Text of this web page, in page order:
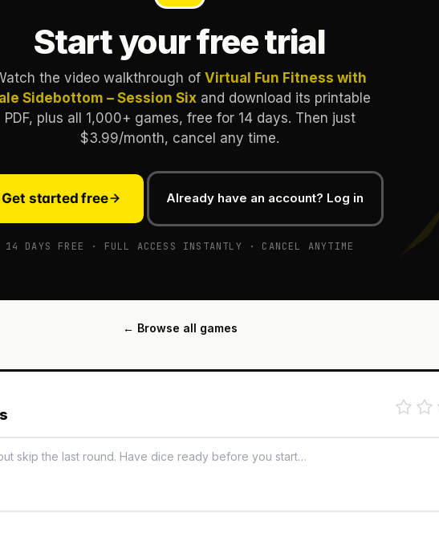
Start your free trial
the video walkthrough of Virtual Fun Fitness with
Sidebottom – Session Six and download its printable
PDF, plus all 1,000+ games, free for 14 days. Then just
$3.99/month, cancel any time.
Get started free Already have an account? Log in
14 DAYS FREE · FULL ACCESS INSTANTLY · CANCEL ANYTIME
← Browse all games